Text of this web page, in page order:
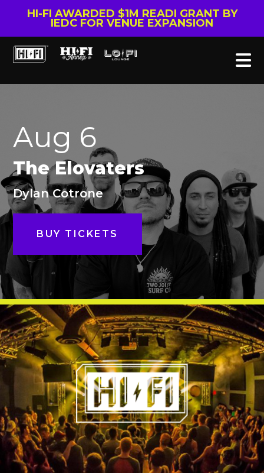
HI-FI AWARDED $1M READI GRANT BY
IEDC FOR VENUE EXPANSION
Aug 6
The Elovaters
Dylan Cotrone
BUY TICKETS